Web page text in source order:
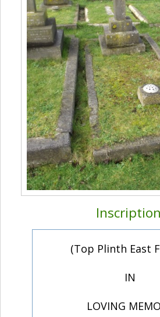
(Top Plinth East
IN
LOVING